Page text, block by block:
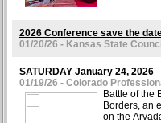
2026 Conference save the
01/20/26 - Kansas State
SATURDAY January 24, 2026
01/19/26 - Colorado
Battle of the
Borders, an
on the